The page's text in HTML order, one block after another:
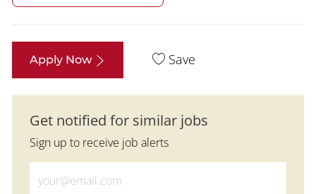
Apply Now Save
Get notified for similar jobs
Sign up to receive job alerts